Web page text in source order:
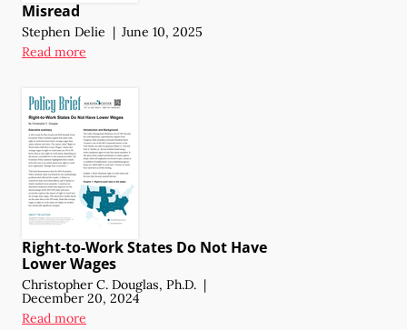
Misread
Stephen Delie | June 10, 2025
Read more
Right-to-Work States Do Not Have
Lower Wages
Christopher C. Douglas, Ph.D. |
December 20, 2024
Read more